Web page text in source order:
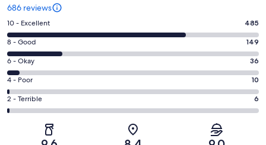
686 reviews
Rating
10
-
Excellent.
485
out
of
686
10 - Excellent 485
Rating
8
-
Good.
149
out
8 - Good 149
Rating
6
-
Okay.
36
6 - Okay 36
Rating
4
-
4 - Poor 10
Rating
2
2 - Terrible 6